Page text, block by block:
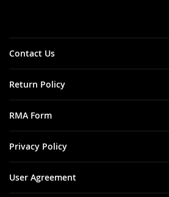
Contact Us
Return Policy
RMA Form
Privacy Policy
User Agreement